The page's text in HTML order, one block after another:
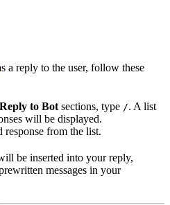
a reply to the user, follow these
Reply to Bot sections, type /. A list
will be displayed.
response from the list.
be inserted into your reply,
messages in your